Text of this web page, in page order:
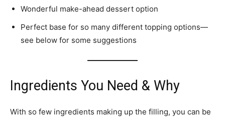
Wonderful make-ahead dessert option
Perfect base for so many different topping options—
see below for some suggestions
Ingredients You Need & Why
With so few ingredients making up the filling, you can be